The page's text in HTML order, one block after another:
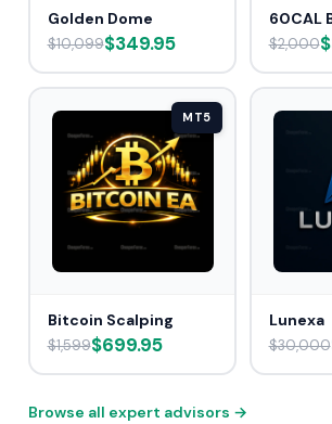
Golden Dome
$10,099$349.95
60CAL
$2,000
MT5
Bitcoin Scalping
$1,599$699.95
Lunexa
$30,000
Browse all expert advisors →